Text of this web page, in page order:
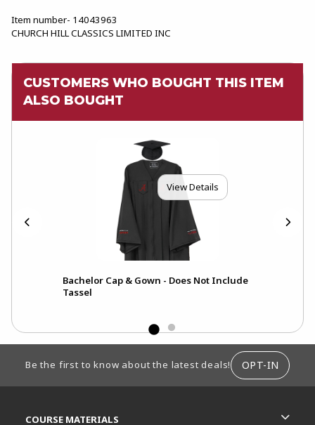
Item number- 14043963
CHURCH HILL CLASSICS LIMITED INC
CUSTOMERS WHO BOUGHT THIS ITEM
ALSO BOUGHT
View Details
Bachelor Cap & Gown - Does Not Include
Tassel
Be the first to know about the latest deals! OPT-IN
COURSE MATERIALS